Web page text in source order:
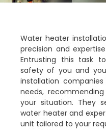
Water heater
precision and
Entrusting this task
safety of you and
installation
needs,
your situation. They
water heater and
unit tailored to your